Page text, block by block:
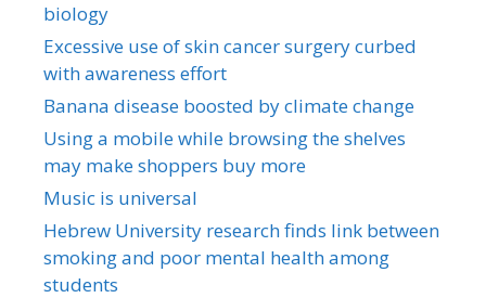
biology
Excessive use of skin cancer surgery curbed
with awareness effort
Banana disease boosted by climate change
Using a mobile while browsing the shelves
may make shoppers buy more
Music is universal
Hebrew University research finds link between
smoking and poor mental health among
students